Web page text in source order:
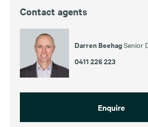
Contact agents
Darren BeehagSenior
0411 226 223
Enquire